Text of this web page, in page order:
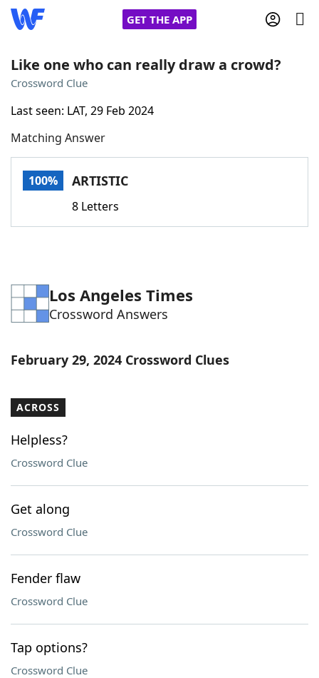
GET THE APP
Words With Friends
NYT Crossplay Cheat
Word GamesHelpers
Our Brands
Like one who can really draw a crowd?
Crossword Clue
Last seen: LAT, 29 Feb 2024
Matching Answer
100% ARTISTIC
8 Letters
Los Angeles Times
Crossword Answers
February 29, 2024 Crossword Clues
ACROSS
Helpless?
Crossword Clue
Get along
Crossword Clue
Fender flaw
Crossword Clue
Tap options?
Crossword Clue